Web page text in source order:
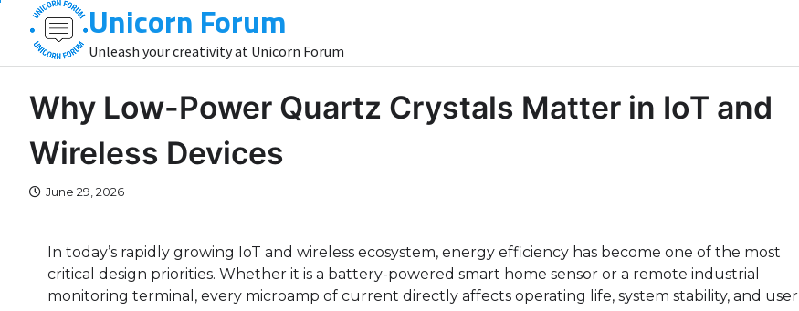
content
Unicorn Forum
Unleash your creativity at Unicorn Forum
Why Low-Power Quartz Crystals Matter in IoT and
Wireless Devices
June 29, 2026
In today’s rapidly growing IoT and wireless ecosystem, energy efficiency has become one of the most
critical design priorities. Whether it is a battery-powered smart home sensor or a remote industrial
monitoring terminal, every microamp of current directly affects operating life, system stability, and user